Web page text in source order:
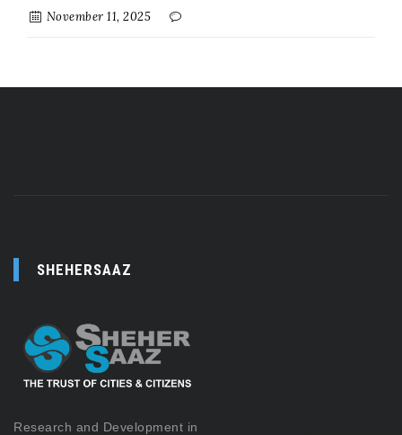
November 11, 2025
SHEHERSAAZ
Research and Development in